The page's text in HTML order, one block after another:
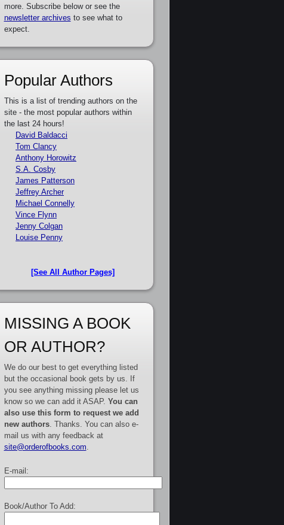
more. Subscribe below or see the
newsletter archives to see what to
expect.
Popular Authors
This is a list of trending authors on the
site - the most popular authors within
the last 24 hours!
David Baldacci
Tom Clancy
Anthony Horowitz
S.A. Cosby
James Patterson
Jeffrey Archer
Michael Connelly
Vince Flynn
Jenny Colgan
Louise Penny
[See All Author Pages]
MISSING A BOOK
OR AUTHOR?
We do our best to get everything listed
but the occasional book gets by us. If
you see anything missing please let us
know so we can add it ASAP. You can
also use this form to request we add
new authors. Thanks. You can also e-
mail us with any feedback at
site@orderofbooks.com
E-mail:
Book/Author To Add: